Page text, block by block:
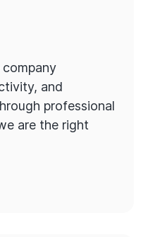
and
professional
are the right